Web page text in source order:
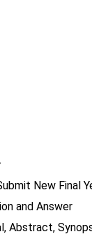
New Final
and Answer
Abstract,